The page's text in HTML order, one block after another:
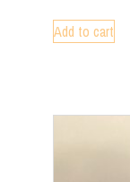
Add to cart